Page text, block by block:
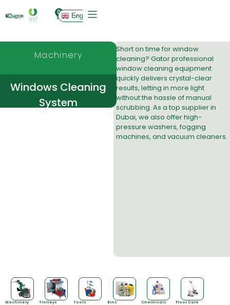
0 English
Machinery
Windows Cleaning
System
Short on time for window
cleaning? Gator professional
window cleaning equipment
quickly delivers crystal-clear
results, letting in more light
without the hassle of manual
scrubbing. As a top supplier in
Dubai, we also offer high-
pressure washers, fogging
machines, and vacuum cleaners.
Machinery Trolleys Tools Bins Chemicals Floor Care